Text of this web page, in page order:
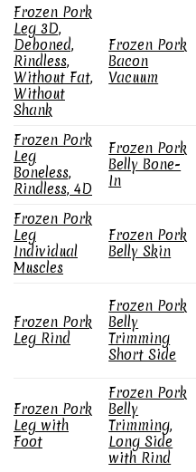
Frozen Pork
Leg 3D,
Deboned,
Rindless,
Without Fat,
Without
Shank
Frozen Pork
Bacon
Vacuum
Frozen Pork
Leg
Boneless,
Rindless, 4D
Frozen Pork
Belly Bone-
In
Frozen Pork
Leg
Individual
Muscles
Frozen Pork
Belly Skin
Frozen Pork
Leg Rind
Frozen Pork
Belly
Trimming
Short Side
Frozen Pork
Leg with
Foot
Frozen Pork
Belly
Trimming,
Long Side
with Rind